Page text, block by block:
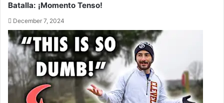
Batalla: ¡Momento Tenso!
December 7, 2024